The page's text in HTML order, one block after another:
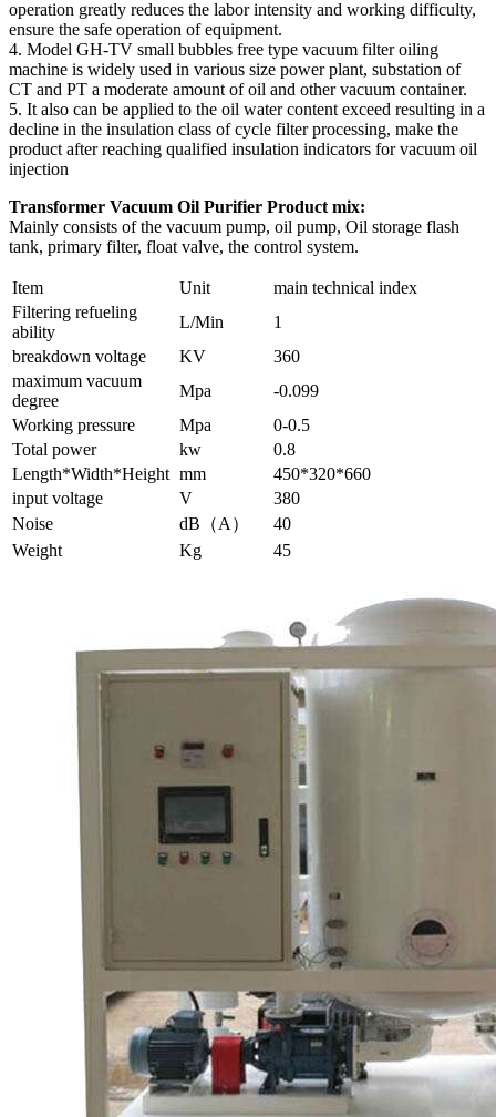
operation greatly reduces the labor intensity and working difficulty,
ensure the safe operation of equipment.
4. Model GH-TV small bubbles free type vacuum filter oiling
machine is widely used in various size power plant, substation of
CT and PT a moderate amount of oil and other vacuum container.
5. It also can be applied to the oil water content exceed resulting in a
decline in the insulation class of cycle filter processing, make the
product after reaching qualified insulation indicators for vacuum oil
injection
Transformer Vacuum Oil Purifier Product mix:
Mainly consists of the vacuum pump, oil pump, Oil storage flash
tank, primary filter, float valve, the control system.
Item Unit
main technical index
Filtering refueling
ability
L/Min
1
breakdown voltage
KV
360
maximum vacuum
degree
Mpa
-0.099
Working pressure
Mpa
0-0.5
Total power
kw
0.8
Length*Width*Height mm
450*320*660
input voltage
V
380
Noise
dB（A）
40
Weight
Kg 45